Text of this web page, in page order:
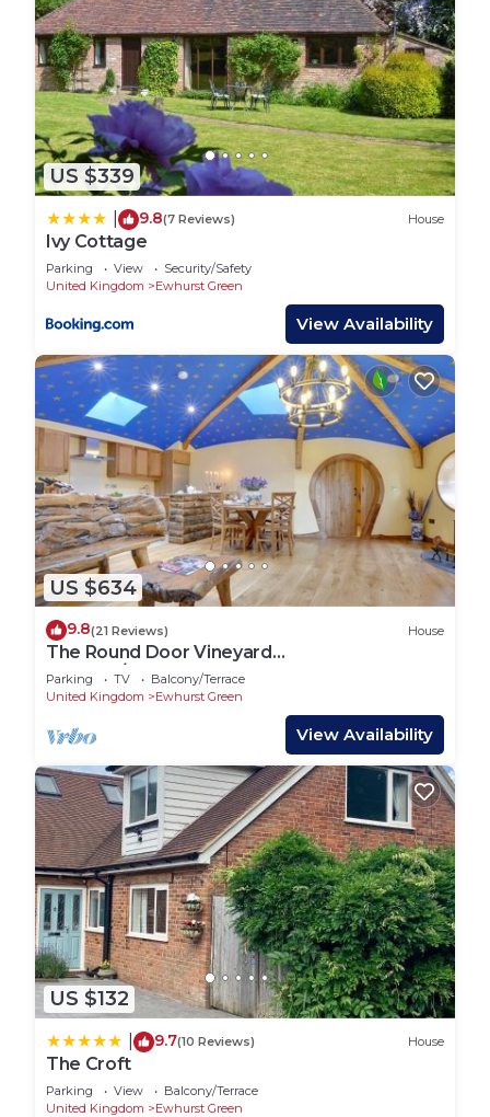
US $339
9.8(7 Reviews) House
Ivy Cottage
Parking View
Security/Safety
United Kingdom
Ewhurst Green
View Availability
US $634
9.8(21 Reviews) House
The Round Door Vineyard
Cottage/Storybook Reteat
Parking TV
Balcony/Terrace
United Kingdom
Ewhurst Green
View Availability
US $132
9.7(10 Reviews) House
The Croft
Parking View
Balcony/Terrace
United Kingdom
Ewhurst Green